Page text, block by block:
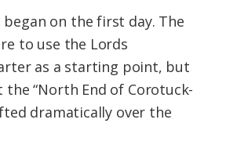
on the first day. The
to use the Lords
as a starting point, but
“North End of Corotuck-
dramatically over the